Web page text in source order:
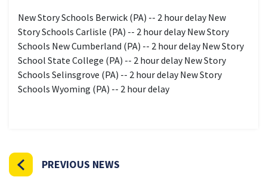
New Story Schools Berwick (PA) -- 2 hour delay New
Story Schools Carlisle (PA) -- 2 hour delay New Story
Schools New Cumberland (PA) -- 2 hour delay New Story
School State College (PA) -- 2 hour delay New Story
Schools Selinsgrove (PA) -- 2 hour delay New Story
Schools Wyoming (PA) -- 2 hour delay
PREVIOUS NEWS